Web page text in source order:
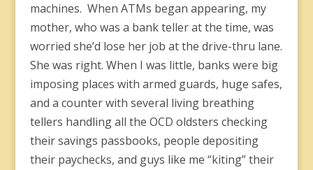
machines. When ATMs began appearing, my
mother, who was a bank teller at the time, was
worried she’d lose her job at the drive-thru lane.
She was right. When I was little, banks were big
imposing places with armed guards, huge safes,
and a counter with several living breathing
tellers handling all the OCD oldsters checking
their savings passbooks, people depositing
their paychecks, and guys like me “kiting” their